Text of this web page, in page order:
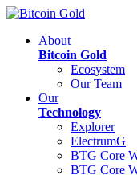
About
Bitcoin Gold
Ecosystem
Our Team
Our
Technology
Explorer
ElectrumG
BTG Core
BTG Core